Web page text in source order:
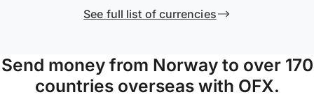
See full list of currencies
Send money from Norway to over 170
countries overseas with OFX.